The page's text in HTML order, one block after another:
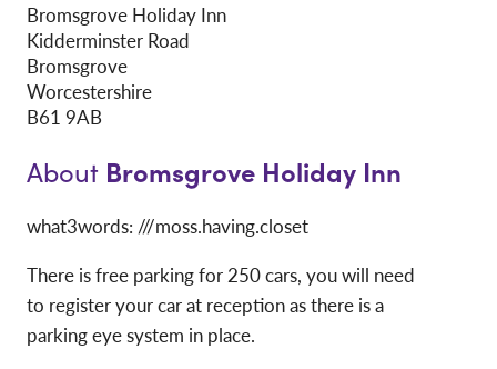
Bromsgrove Holiday Inn
Kidderminster Road
Bromsgrove
Worcestershire
B61 9AB
About Bromsgrove Holiday Inn
what3words: ///moss.having.closet
There is free parking for 250 cars, you will need
to register your car at reception as there is a
parking eye system in place.